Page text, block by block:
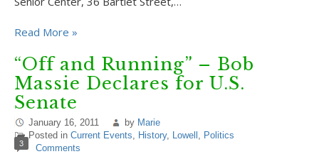
Read More »
“Off and Running” – Bob
Massie Declares for U.S.
Senate
January 16, 2011 by Marie
Posted in Current Events, History, Lowell , Politics
3 Comments